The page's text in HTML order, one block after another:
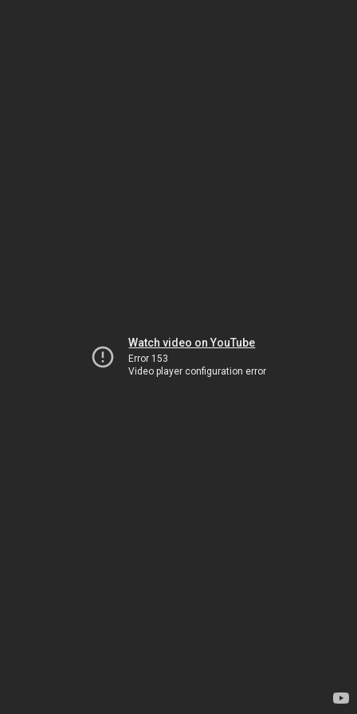
Watch video on YouTube
Error 153
Video player configuration error